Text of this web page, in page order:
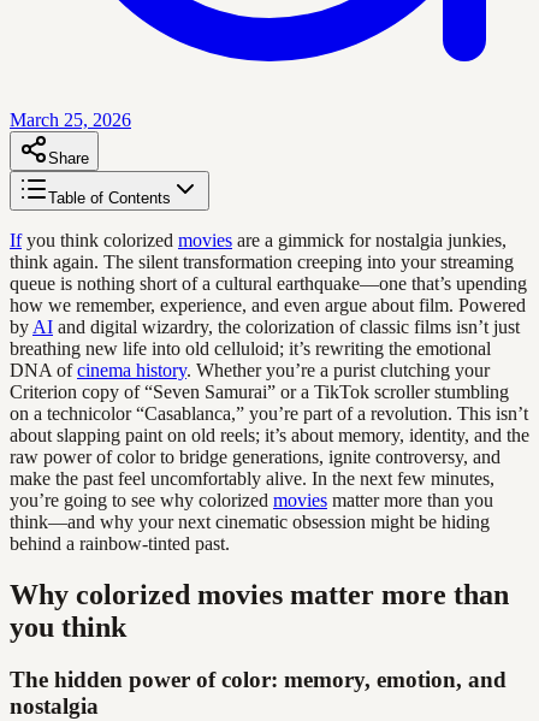
March 25, 2026
Share
Table of Contents
Ifyou think colorized movies are a gimmick for nostalgia junkies,
think again. The silent transformation creeping into your streaming
queue is nothing short of a cultural earthquake—one that’s upending
how we remember, experience, and even argue about film. Powered
by AI and digital wizardry, the colorization of classic films isn’t just
breathing new life into old celluloid; it’s rewriting the emotional
DNA ofcinema history. Whether you’re a purist clutching your
Criterion copy of “Seven Samurai” or a TikTok scroller stumbling
on a technicolor “Casablanca,” you’re part of a revolution. This isn’t
about slapping paint on old reels; it’s about memory, identity, and the
raw power of color to bridge generations, ignite controversy, and
make the past feel uncomfortably alive. In the next few minutes,
you’re going to see why colorized movies matter more than you
think—and why your next cinematic obsession might be hiding
behind a rainbow-tinted past.
Why colorized movies matter more than
you think
The hidden power of color: memory, emotion, and
nostalgia